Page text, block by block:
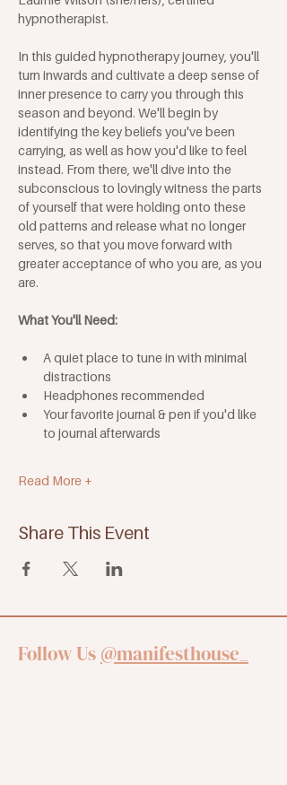
hypnotherapist.
In this guided hypnotherapy journey, you'll
turn inwards and cultivate a deep sense of
inner presence to carry you through this
season and beyond. We'll begin by
identifying the key beliefs you've been
carrying, as well as how you'd like to feel
instead. From there, we'll dive into the
subconscious to lovingly witness the parts
of yourself that were holding onto these
old patterns and release what no longer
serves, so that you move forward with
greater acceptance of who you are, as you
are.
What You'll Need:
A quiet place to tune in with minimal
distractions
Headphones recommended
Your favorite journal & pen if you'd like
to journal afterwards
Read More +
Share This Event
Follow Us @manifesthouse_